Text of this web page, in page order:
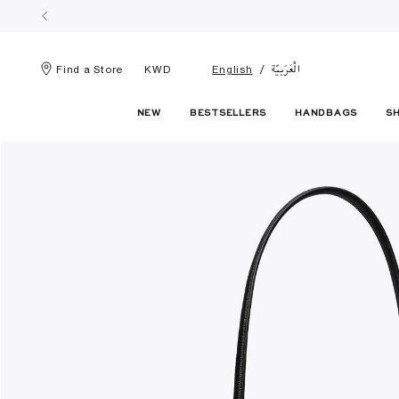
Find a Store KWD English الْعَرَبيّة
NEW BESTSELLERS HANDBAGS